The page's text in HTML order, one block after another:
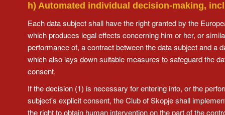
h) Automated individual decision-making,
Each data subject shall have the right granted by the
which produces legal effects concerning him or her, or
performance of, a contract between the data subject and a
which also lays down suitable measures to safeguard the
consent.
If the decision (1) is necessary for entering into, or the
subject's explicit consent, the Club of Skopje shall
the right to obtain human intervention on the part of the